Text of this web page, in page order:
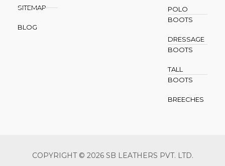
SITEMAP
BLOG
POLO
BOOTS
DRESSAGE
BOOTS
TALL
BOOTS
BREECHES
COPYRIGHT © 2026 SB LEATHERS PVT. LTD.